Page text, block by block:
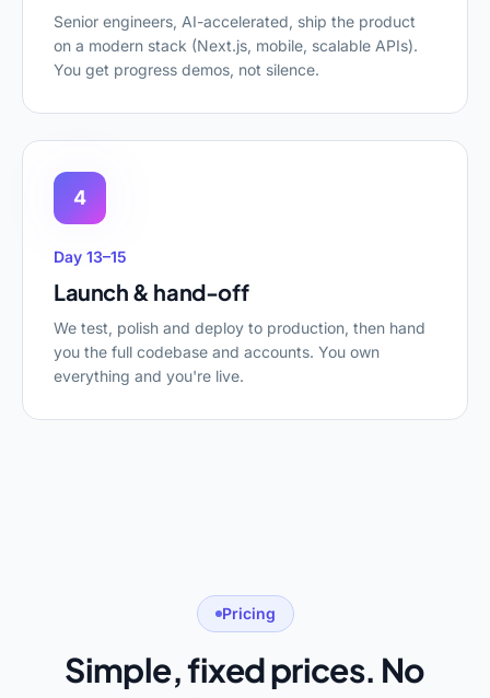
Senior engineers, AI-accelerated, ship the product
on a modern stack (Next.js, mobile, scalable APIs).
You get progress demos, not silence.
4
Day 13–15
Launch & hand-off
We test, polish and deploy to production, then hand
you the full codebase and accounts. You own
everything and you're live.
Pricing
Simple, fixed prices. No